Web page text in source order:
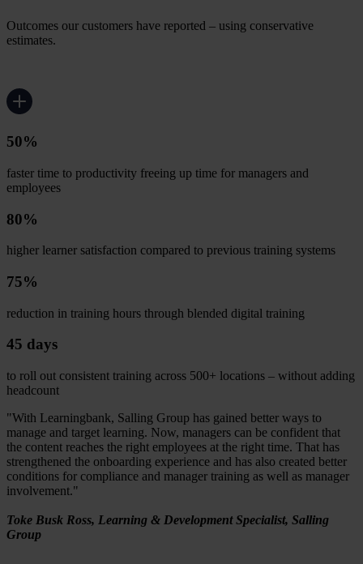
Outcomes our customers have reported – using conservative
estimates.
50%
faster time to productivity freeing up time for managers and
employees
80%
higher learner satisfaction compared to previous training systems
75%
reduction in training hours through blended digital training
45 days
to roll out consistent training across 500+ locations – without adding
headcount
"With Learningbank, Salling Group has gained better ways to
manage and target learning. Now, managers can be confident that
the content reaches the right employees at the right time. That has
strengthened the onboarding experience and has also created better
conditions for compliance and manager training as well as manager
involvement."
Toke Busk Ross, Learning & Development Specialist, Salling
Group